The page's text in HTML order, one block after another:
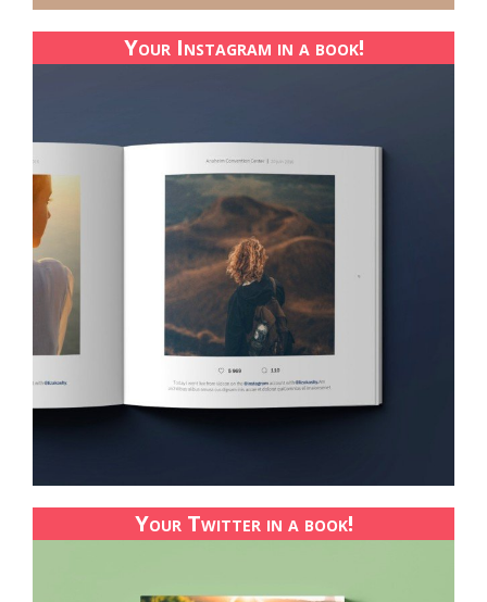
Your Instagram in a book!
Your Twitter in a book!